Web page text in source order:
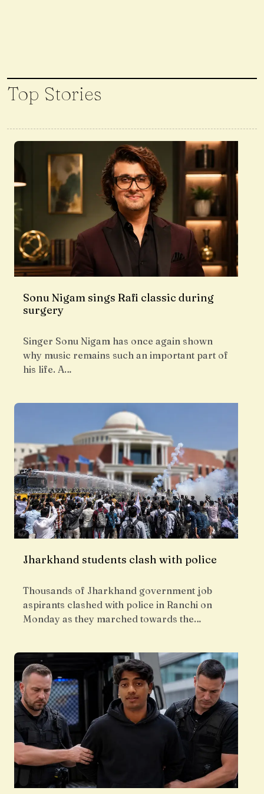
Top Stories
Sonu Nigam sings Rafi classic during
surgery
Singer Sonu Nigam has once again shown
why music remains such an important part of
his life. A…
Jharkhand students clash with police
Thousands of Jharkhand government job
aspirants clashed with police in Ranchi on
Monday as they marched towards the…